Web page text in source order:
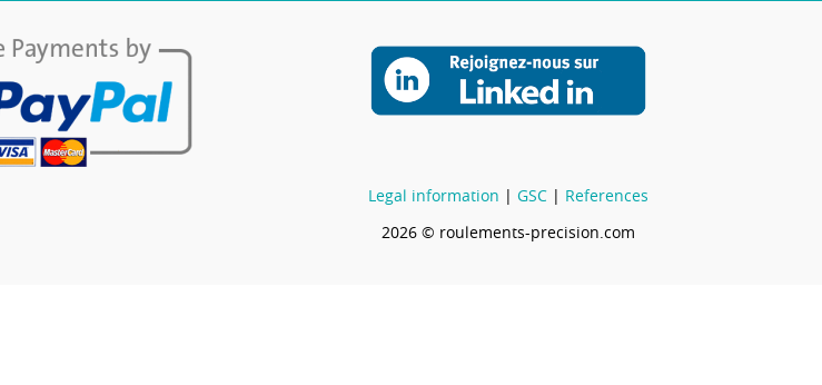
Legal information | GSC | References
2026 © roulements-precision.com